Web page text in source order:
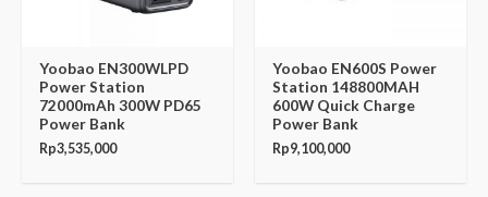
Yoobao EN300WLPD
Power Station
72000mAh 300W PD65
Power Bank
Rp3,535,000
Yoobao EN600S Power
Station 148800MAH
600W Quick Charge
Power Bank
Rp9,100,000